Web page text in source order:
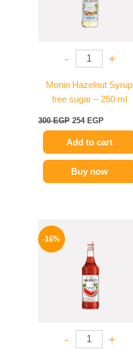
- +
Monin Hazelnut Syrup
free sugar – 250 ml
300EGP 254 EGP
Add to cart
Buy now
-16%
- +
was:
850 EGP.